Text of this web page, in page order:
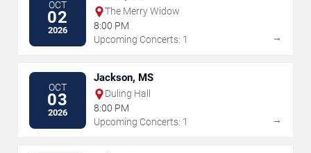
OCT
02
2026
The Merry Widow
8:00 PM
Upcoming Concerts: 1
→
OCT
03
2026
Jackson, MS
Duling Hall
8:00 PM
Upcoming Concerts: 1
→